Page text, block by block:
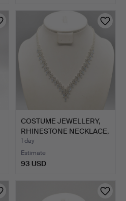
COSTUME JEWELLERY,
RHINESTONE NECKLACE,
V-…
1 day
Estimate
93 USD